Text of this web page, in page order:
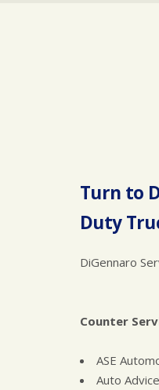
Turn to
Duty
DiGennaro
Counter
ASE
Auto Advice